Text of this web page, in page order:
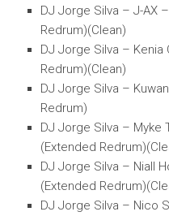
DJ Jorge Silva – J-AX
Redrum)(Clean)
DJ Jorge Silva – Kenia
Redrum)(Clean)
DJ Jorge Silva –
Redrum)
DJ Jorge Silva – Myke
(Extended
DJ Jorge Silva – Niall
(Extended
DJ Jorge Silva – Nico